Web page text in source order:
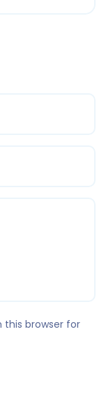
this browser for